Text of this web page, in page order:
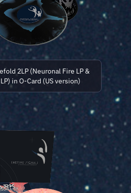
2LP (Neuronal Fire LP &
in O-Card (US version)